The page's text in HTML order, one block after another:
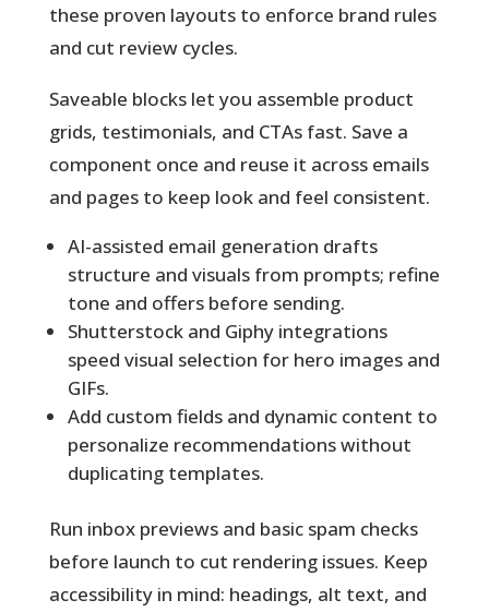
these proven layouts to enforce brand rules
and cut review cycles.
Saveable blockslet you assemble product
grids, testimonials, and CTAs fast. Save a
component once and reuse it across emails
and pages to keep look and feel consistent.
AI-assisted email generation drafts
structure and visuals from prompts; refine
tone and offers before sending.
Shutterstock and Giphy integrations
speed visual selection for hero images and
GIFs.
Add custom fields and dynamic content to
personalize recommendations without
duplicating templates.
Run inbox previews and basic spam checks
before launch to cut rendering issues. Keep
accessibility in mind: headings, alt text, and